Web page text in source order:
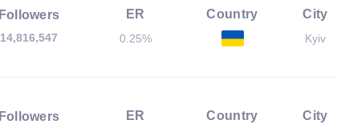
Followers
14,816,547
ER
0.25%
Country City
Kyiv
Followers ER Country City